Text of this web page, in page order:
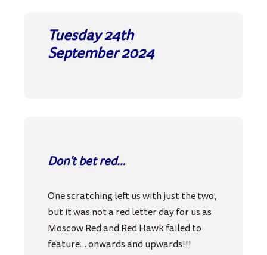
Tuesday 24th
September2024
Don’t bet red…
One scratching left us with just the two,
but it was not a red letter day for us as
Moscow Red and Red Hawk failed to
feature… onwards and upwards!!!